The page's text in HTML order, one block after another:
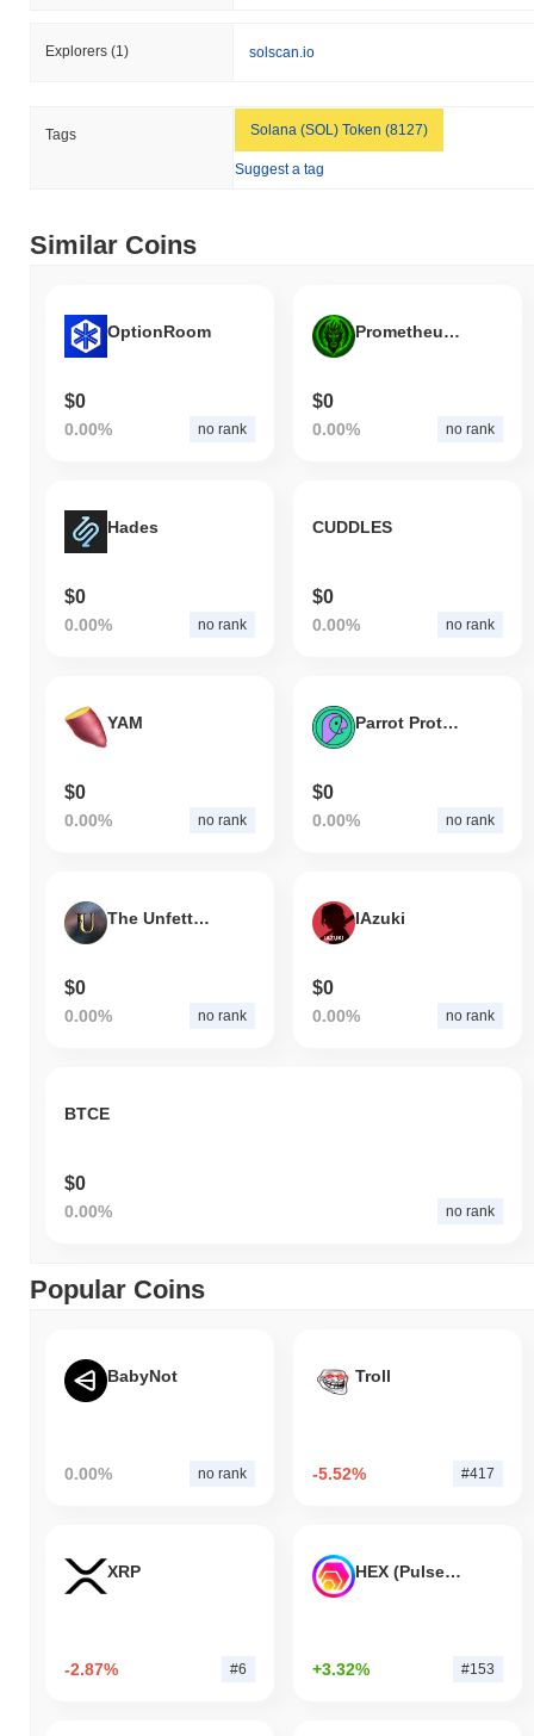
Explorers (1) solscan.io
Tags Solana (SOL) Token (8127)
Suggest a tag
Similar Coins
OptionRoom
$0
0.00% no rank
Prometheus Token
$0
0.00% no rank
Hades
$0
0.00% no rank
CUDDLES
$0
0.00% no rank
YAM
$0
0.00% no rank
Parrot Protocol
$0
0.00% no rank
The Unfettered Souls
$0
0.00% no rank
IAzuki
$0
0.00% no rank
BTCE
$0
0.00% no rank
Popular Coins
BabyNot
0.00% no rank
Troll
-5.52% #417
XRP
-2.87% #6
HEX (Pulsechain)
+3.32% #153